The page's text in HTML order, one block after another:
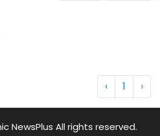
‹ 1 ›
NewsPlus All rights reserved.